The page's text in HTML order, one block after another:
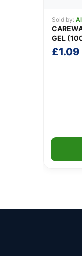
Sold by:
GEL
£1.09